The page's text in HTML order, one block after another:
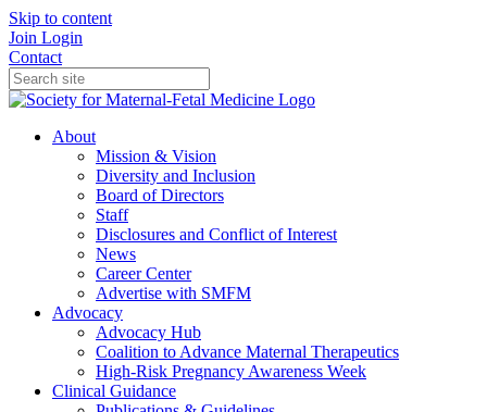
Skip to content
Join Login
Contact
About
Mission & Vision
Diversity and Inclusion
Board of Directors
Staff
Disclosures and Conflict of Interest
News
Career Center
Advertise with SMFM
Advocacy
Advocacy Hub
Coalition to Advance Maternal Therapeutics
High-Risk Pregnancy Awareness Week
Clinical Guidance